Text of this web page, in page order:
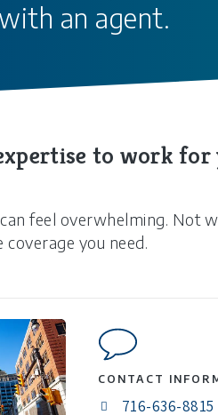
an agent.
to work for
feel overwhelming. Not
you need.
CONTACT
716-636-8815